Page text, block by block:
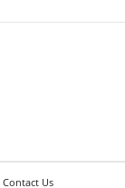
Contact Us